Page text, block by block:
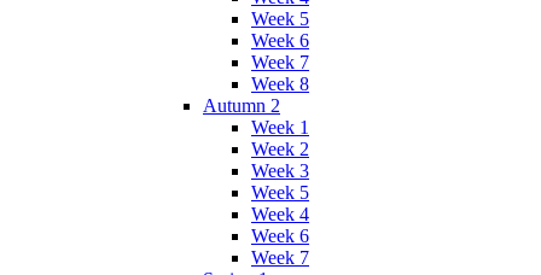
Week 5
Week 6
Week 7
Week 8
Autumn 2
Week 1
Week 2
Week 3
Week 5
Week 4
Week 6
Week 7